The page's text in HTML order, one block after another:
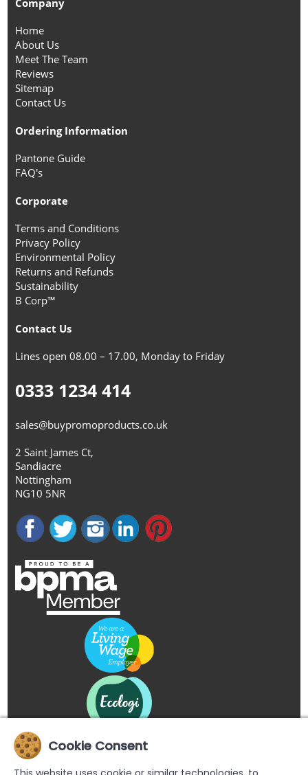
Company
Home
About Us
Meet The Team
Reviews
Sitemap
Contact Us
Ordering Information
Pantone Guide
FAQ's
Corporate
Terms and Conditions
Privacy Policy
Environmental Policy
Returns and Refunds
Sustainability
B Corp™
Contact Us
Lines open 08.00 – 17.00, Monday to Friday
0333 1234 414
sales@buypromoproducts.co.uk
2 Saint James Ct,
Sandiacre
Nottingham
NG10 5NR
Cookie Consent